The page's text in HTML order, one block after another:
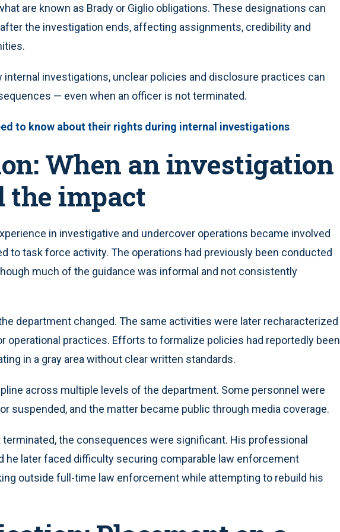
are known as Brady or Giglio obligations. These designations can
the investigation ends, affecting assignments, credibility and
investigations, unclear policies and disclosure practices can
— even when an officer is not terminated.
to know about their rights during internal investigations
When an investigation
the impact
in investigative and undercover operations became involved
to task force activity. The operations had previously been conducted
much of the guidance was informal and not consistently
department changed. The same activities were later recharacterized
operational practices. Efforts to formalize policies had reportedly been
in a gray area without clear written standards.
across multiple levels of the department. Some personnel were
suspended, and the matter became public through media coverage.
the consequences were significant. His professional
he later faced difficulty securing comparable law enforcement
outside full-time law enforcement while attempting to rebuild his